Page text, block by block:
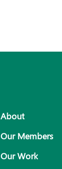
About
Our Members
Our Work